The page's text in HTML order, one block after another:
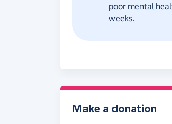
poor mental
weeks.
Make a donation